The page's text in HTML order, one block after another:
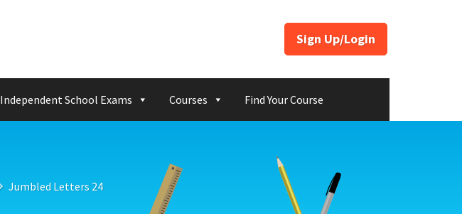
Sign Up/Login
Independent School Exams Courses Find Your Course
Jumbled Letters 24